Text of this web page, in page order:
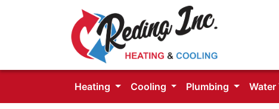
Heating Cooling Plumbing Water